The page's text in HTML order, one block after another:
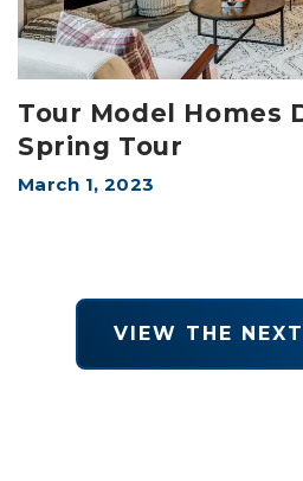
Tour Model Homes
Spring Tour
March 1, 2023
VIEW THE NEXT